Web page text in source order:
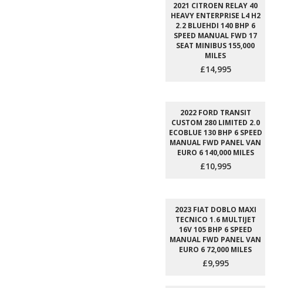
2021 CITROEN RELAY 40
HEAVY ENTERPRISE L4 H2
2.2 BLUEHDI 140 BHP 6
SPEED MANUAL FWD 17
SEAT MINIBUS 155,000
MILES
£14,995
2022 FORD TRANSIT
CUSTOM 280 LIMITED 2.0
ECOBLUE 130 BHP 6 SPEED
MANUAL FWD PANEL VAN
EURO 6 140,000 MILES
£10,995
2023 FIAT DOBLO MAXI
TECNICO 1.6 MULTIJET
16V 105 BHP 6 SPEED
MANUAL FWD PANEL VAN
EURO 6 72,000 MILES
£9,995